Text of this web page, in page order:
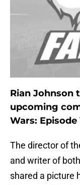
Rian Johnson
upcoming
Wars:
The director of
and writer of both
shared a picture